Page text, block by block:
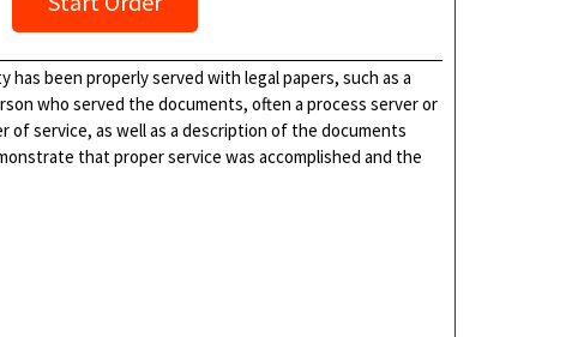
been properly served with legal papers, such as a
who served the documents, often a process server or
of service, as well as a description of the documents
that proper service was accomplished and the